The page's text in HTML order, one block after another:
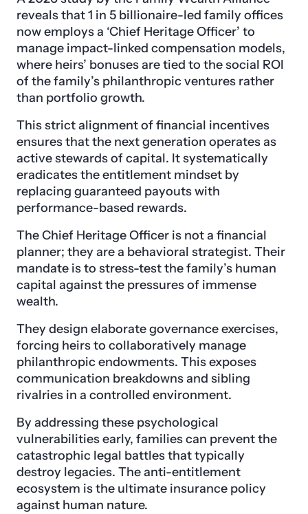
reveals that 1 in 5 billionaire-led family offices
now employs a ‘Chief Heritage Officer’ to
manage impact-linked compensation models,
where heirs’ bonuses are tied to the social ROI
of the family’s philanthropic ventures rather
than portfolio growth.
This strict alignment of financial incentives
ensures that the next generation operates as
active stewards of capital. It systematically
eradicates the entitlement mindset by
replacing guaranteed payouts with
performance-based rewards.
The Chief Heritage Officer is not a financial
planner; they are a behavioral strategist. Their
mandate is to stress-test the family’s human
capital against the pressures of immense
wealth.
They design elaborate governance exercises,
forcing heirs to collaboratively manage
philanthropic endowments. This exposes
communication breakdowns and sibling
rivalries in a controlled environment.
By addressing these psychological
vulnerabilities early, families can prevent the
catastrophic legal battles that typically
destroy legacies. The anti-entitlement
ecosystem is the ultimate insurance policy
against human nature.